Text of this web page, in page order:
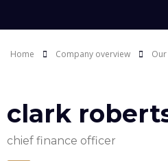
Home Company overview
clark
chief finance officer